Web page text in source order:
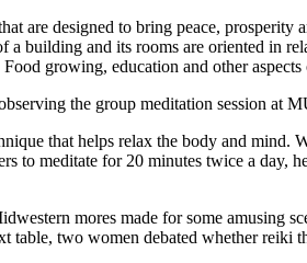
are designed to bring peace,
a building and its rooms are oriented
growing, education and other
the group meditation session
that helps relax the body and mind.
to meditate for 20 minutes twice a day,
mores made for some amusing
table, two women debated whether reiki